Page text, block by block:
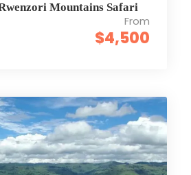
Mountains Safari
From
$4,500